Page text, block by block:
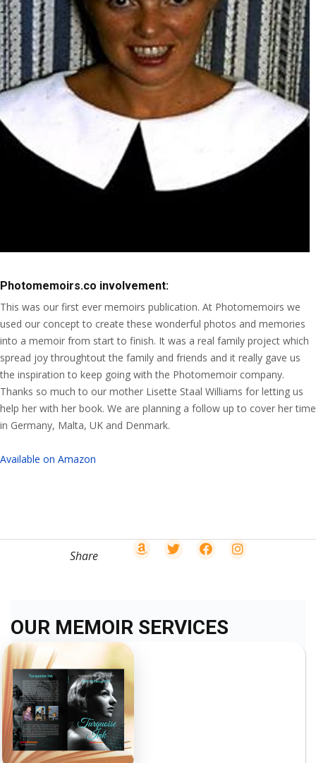
Photomemoirs.co involvement:
This was our first ever memoirs publication. At Photomemoirs we
used our concept to create these wonderful photos and memories
into a memoir from start to finish. It was a real family project which
spread joy throughtout the family and friends and it really gave us
the inspiration to keep going with the Photomemoir company.
Thanks so much to our mother Lisette Staal Williams for letting us
help her with her book. We are planning a follow up to cover her time
in Germany, Malta, UK and Denmark.
Available on Amazon
Share
OUR MEMOIR SERVICES